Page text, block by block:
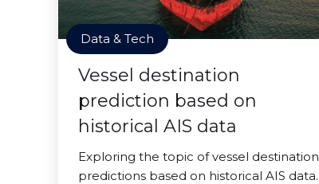
Data & Tech
Vessel destination
prediction based on
historical AIS data
Exploring the topic of vessel destination
predictions based on historical AIS data.